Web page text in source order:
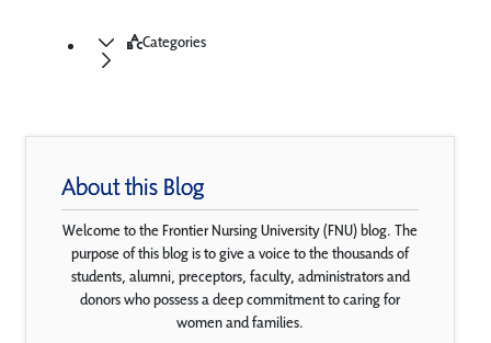
Categories
About this Blog
Welcome to the Frontier Nursing University (FNU) blog. The
purpose of this blog is to give a voice to the thousands of
students, alumni, preceptors, faculty, administrators and
donors who possess a deep commitment to caring for
women and families.